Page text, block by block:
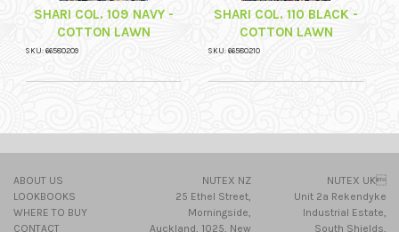
SHARI COL. 109 NAVY -
COTTON LAWN
SKU: 66580209
SHARI COL. 110 BLACK -
COTTON LAWN
SKU: 66580210
ABOUT US
LOOKBOOKS
WHERE TO BUY
CONTACT
NUTEX NZ
25 Ethel Street,
Morningside,
Auckland, 1025, New
NUTEX UK
Unit 2a Rekendyke
Industrial Estate,
South Shields,